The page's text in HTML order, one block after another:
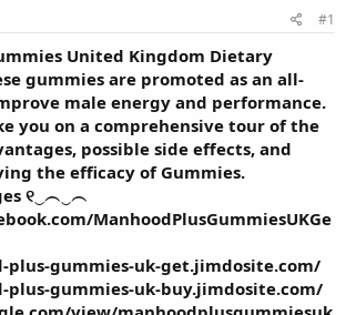
л
#1
United Kingdom Dietary
gummies are promoted as an all-
male energy and performance.
you on a comprehensive tour of the
possible side effects, and
the efficacy of Gummies.
୧‿︵‿︵
ManhoodPlusGummiesUKGe
plus-gummies-uk-get.jimdosite.com/
plus-gummies-uk-buy.jimdosite.com/